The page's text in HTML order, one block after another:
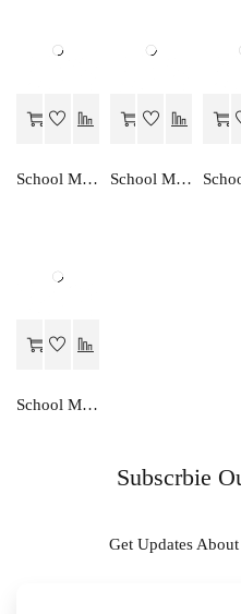
School Mate PRAVEDHIK KALA-9 School Mate ALEKHAN-9
School Mate ENGLISH GRAMMAR…A STUDIES-X
Subscrbie
Get Updates